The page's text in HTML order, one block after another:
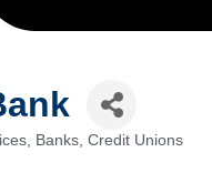
Banks, Credit Unions